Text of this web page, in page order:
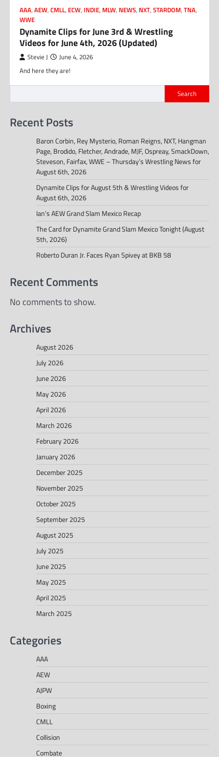
AAA, AEW, CMLL, ECW, INDIE, MLW, NEWS, NXT, STARDOM, TNA,
WWE
Dynamite Clips for June 3rd & Wrestling
Videos for June 4th, 2026 (Updated)
Stevie J June 4, 2026
And here they are!
Search
Recent Posts
Baron Corbin, Rey Mysterio, Roman Reigns, NXT, Hangman
Page, Brodido, Fletcher, Andrade, MJF, Ospreay, SmackDown,
Steveson, Fairfax, WWE – Thursday’s Wrestling News for
August 6th, 2026
Dynamite Clips for August 5th & Wrestling Videos for
August 6th, 2026
Ian’s AEW Grand Slam Mexico Recap
The Card for Dynamite Grand Slam Mexico Tonight (August
5th, 2026)
Roberto Duran Jr. Faces Ryan Spivey at BKB 58
Recent Comments
No comments to show.
Archives
August 2026
July 2026
June 2026
May 2026
April 2026
March 2026
February 2026
January 2026
December 2025
November 2025
October 2025
September 2025
August 2025
July 2025
June 2025
May 2025
April 2025
March 2025
Categories
AAA
AEW
AJPW
Boxing
CMLL
Collision
Combate